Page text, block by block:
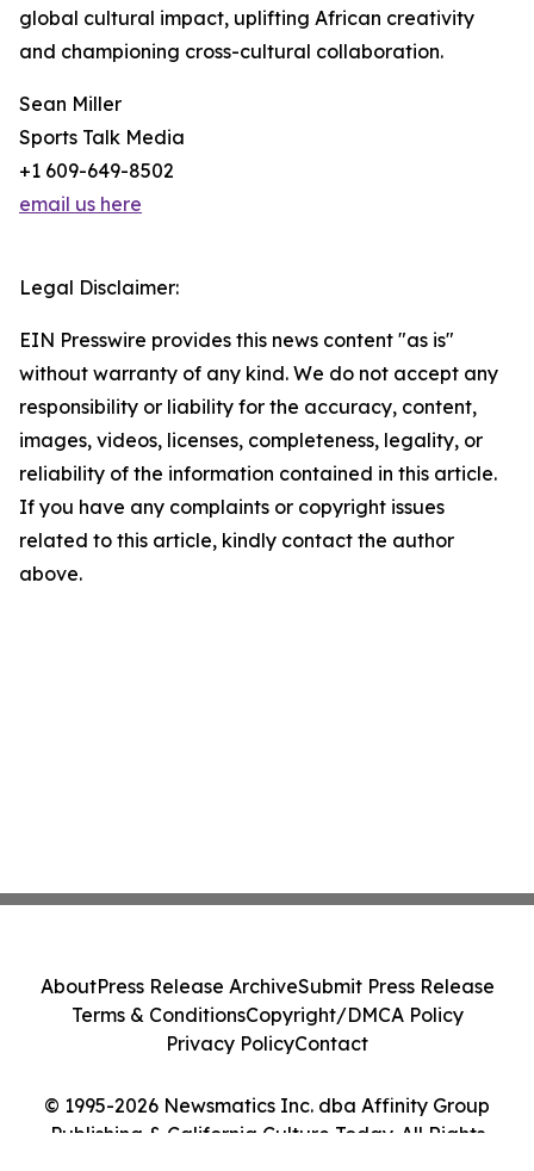
global cultural impact, uplifting African creativity
and championing cross-cultural collaboration.
Sean Miller
Sports Talk Media
+1 609-649-8502
email us here
Legal Disclaimer:
EIN Presswire provides this news content "as is"
without warranty of any kind. We do not accept any
responsibility or liability for the accuracy, content,
images, videos, licenses, completeness, legality, or
reliability of the information contained in this article.
If you have any complaints or copyright issues
related to this article, kindly contact the author
above.
© 1995-2026 Newsmatics Inc. dba Affinity Group
Publishing & California Culture Today. All Rights
AboutPress Release ArchiveSubmit Press Release
Terms & ConditionsCopyright/DMCA Policy
Privacy PolicyContact